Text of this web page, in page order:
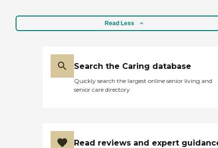
Read Less
Search the Caring database
Quickly search the largest online senior living and
senior care directory
Read reviews and expert